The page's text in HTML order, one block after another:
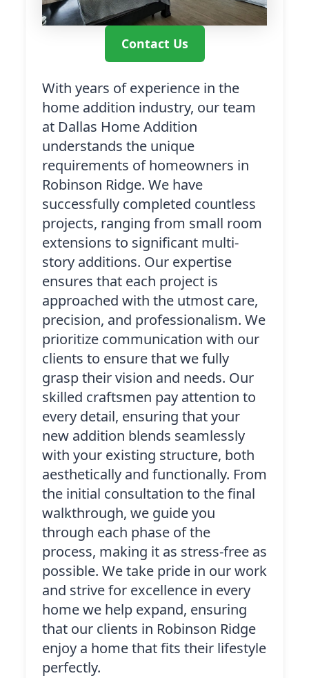
Contact Us
With years of experience in the
home addition industry, our team
at Dallas Home Addition
understands the unique
requirements of homeowners in
Robinson Ridge. We have
successfully completed countless
projects, ranging from small room
extensions to significant multi-
story additions. Our expertise
ensures that each project is
approached with the utmost care,
precision, and professionalism. We
prioritize communication with our
clients to ensure that we fully
grasp their vision and needs. Our
skilled craftsmen pay attention to
every detail, ensuring that your
new addition blends seamlessly
with your existing structure, both
aesthetically and functionally. From
the initial consultation to the final
walkthrough, we guide you
through each phase of the
process, making it as stress-free as
possible. We take pride in our work
and strive for excellence in every
home we help expand, ensuring
that our clients in Robinson Ridge
enjoy a home that fits their lifestyle
perfectly.